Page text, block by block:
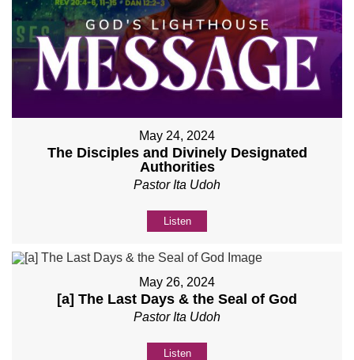
May 24, 2024
The Disciples and Divinely Designated
Authorities
Pastor Ita Udoh
Listen
May 26, 2024
[a] The Last Days & the Seal of God
Pastor Ita Udoh
Listen